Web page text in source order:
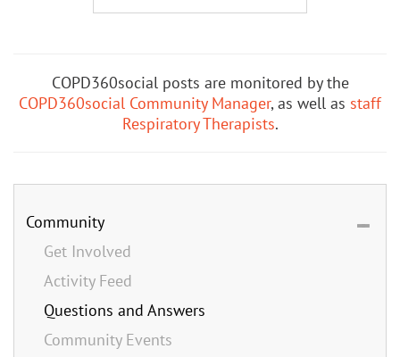
COPD360social posts are monitored by the
COPD360social Community Manager, as well as staff
Respiratory Therapists.
Community
Get Involved
Activity Feed
Questions and Answers
Community Events